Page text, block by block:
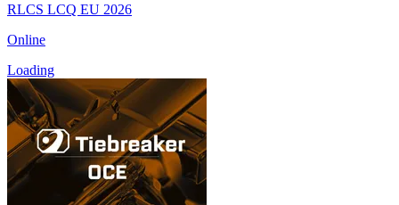
RLCS LCQ EU 2026
Online
Loading